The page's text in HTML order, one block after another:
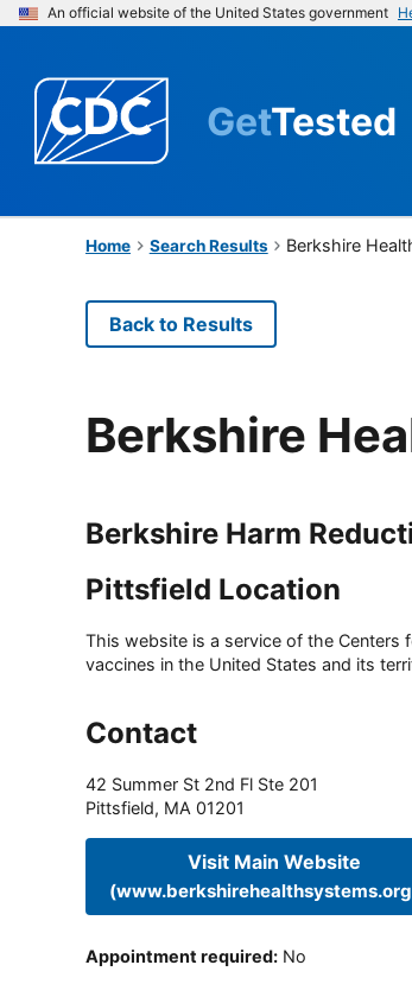
An official website of the United States government
GetTested
Home Search Results Berkshire
Back to Results
Berkshire
Berkshire Harm
Pittsfield Location
This website is a service of the Centers
vaccines in the United States and its
Contact
42 Summer St 2nd Fl Ste 201
Pittsfield, MA 01201
Visit Main Website
Appointment required: No